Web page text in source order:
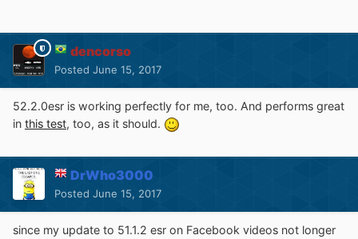
dencorso
Posted June 15, 2017
52.2.0esr is working perfectly for me, too. And performs great
in this test, too, as it should.
DrWho3000
Posted June 15, 2017
since my update to 51.1.2 esr on Facebook videos not longer